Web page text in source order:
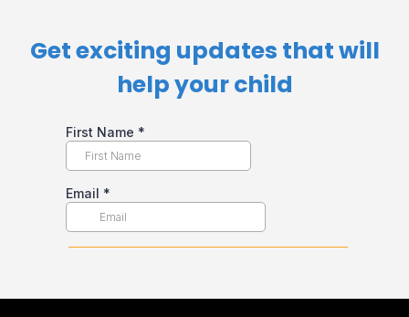
Get exciting updates that will
help your child​